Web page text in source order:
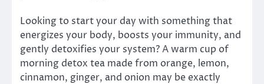
Looking to start your day with something that
energizes your body, boosts your immunity, and
gently detoxifies your system? A warm cup of
morning detox tea made from orange, lemon,
cinnamon, ginger, and onion may be exactly